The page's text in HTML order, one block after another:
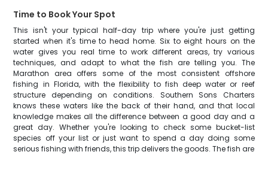
Time to Book Your Spot
This isn't your typical half-day trip where you're just getting
started when it's time to head home. Six to eight hours on the
water gives you real time to work different areas, try various
techniques, and adapt to what the fish are telling you. The
Marathon area offers some of the most consistent offshore
fishing in Florida, with the flexibility to fish deep water or reef
structure depending on conditions. Southern Sons Charters
knows these waters like the back of their hand, and that local
knowledge makes all the difference between a good day and a
great day. Whether you're looking to check some bucket-list
species off your list or just want to spend a day doing some
serious fishing with friends, this trip delivers the goods. The fish are